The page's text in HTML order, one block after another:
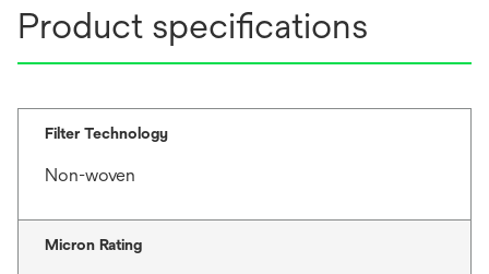
Product specifications
Filter Technology
Non-woven
Micron Rating